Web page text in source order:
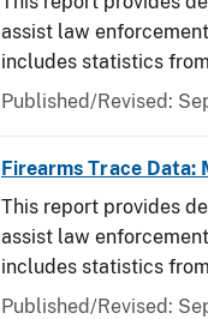
assist law
includes statistics from
Published/Revised:
Firearms Trace Data:
This report provides
assist law
includes statistics from
Published/Revised: